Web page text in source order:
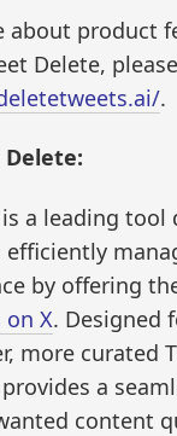
about product
Delete,
.
a leading tool
efficiently
by offering
X. Designed
more curated
a
content